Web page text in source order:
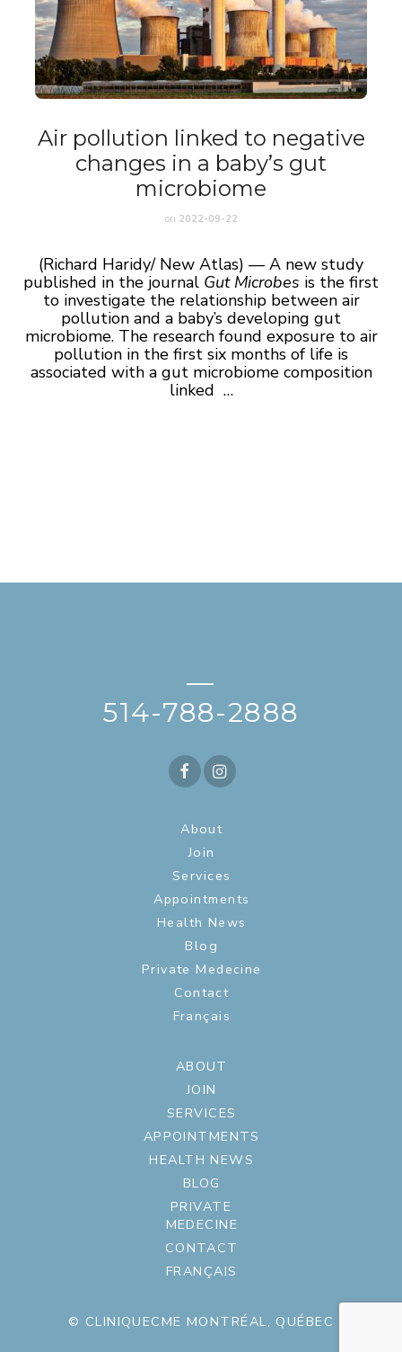
Air pollution linked to negative
changes in a baby’s gut
microbiome
on 2022-09-22
(Richard Haridy/ New Atlas) — A new study
published in the journal Gut Microbes is the first
to investigate the relationship between air
pollution and a baby’s developing gut
microbiome. The research found exposure to air
pollution in the first six months of life is
associated with a gut microbiome composition
linked …
—
514-788-2888
About
Join
Services
Appointments
Health News
Blog
Private Medecine
Contact
Français
ABOUT
JOIN
SERVICES
APPOINTMENTS
HEALTH NEWS
BLOG
PRIVATE
MEDECINE
CONTACT
FRANÇAIS
© CLINIQUECME MONTRÉAL, QUÉBEC